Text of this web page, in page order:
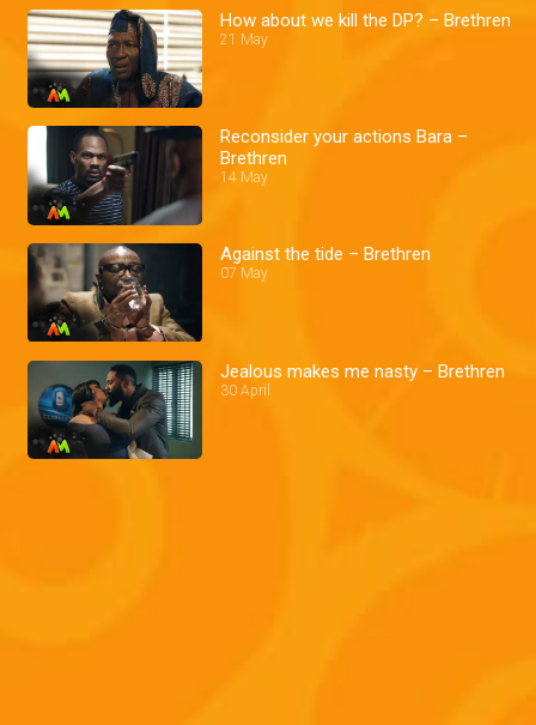
How about we kill the DP? – Brethren
21 May
Reconsider your actions Bara –
Brethren
14 May
Against the tide – Brethren
07 May
Jealous makes me nasty – Brethren
30 April